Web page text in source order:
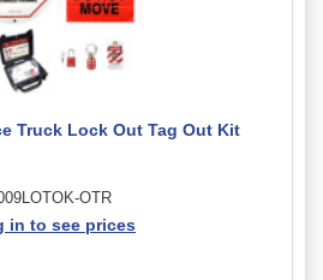
Truck Lock Out Tag Out Kit
OTR
in to see prices